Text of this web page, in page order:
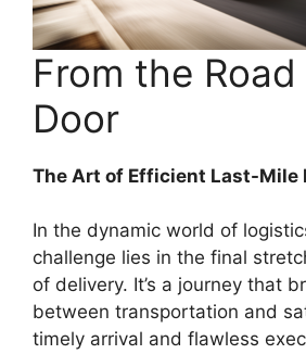
From the
Door
The Art of Efficient Last-Mile
In the dynamic world of
challenge lies in the final
of delivery. It’s a journey that
between transportation and
timely arrival and flawless